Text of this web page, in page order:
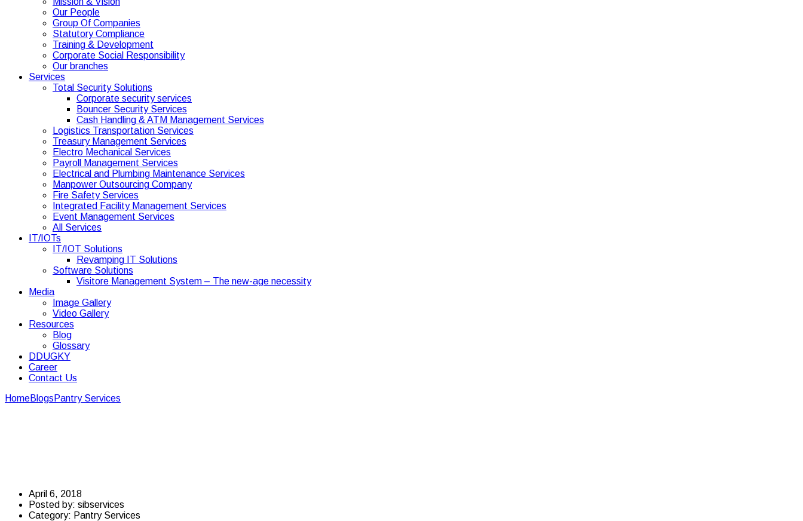
Our People
Group Of Companies
Statutory Compliance
Training & Development
Corporate Social Responsibility
Our branches
Services
Total Security Solutions
Corporate security services
Bouncer Security Services
Cash Handling & ATM Management Services
Logistics Transportation Services
Treasury Management Services
Electro Mechanical Services
Payroll Management Services
Electrical and Plumbing Maintenance Services
Manpower Outsourcing Company
Fire Safety Services
Integrated Facility Management Services
Event Management Services
All Services
IT/IOTs
IT/IOT Solutions
Revamping IT Solutions
Software Solutions
Visitore Management System – The new-age necessity
Media
Image Gallery
Video Gallery
Resources
Blog
Glossary
DDUGKY
Career
Contact Us
HomeBlogs Pantry Services
April 6, 2018
Posted by: sibservices
Category: Pantry Services